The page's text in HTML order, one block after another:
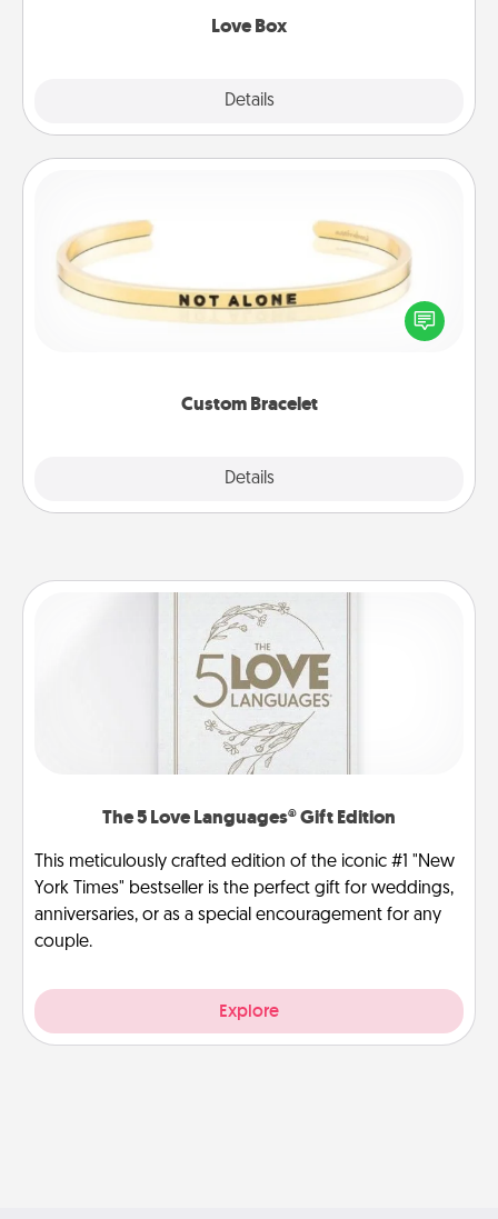
Love Box
Details
Custom Bracelet
Details
In a season where many feel isolated, you can
remind your loved one they are not alone.
The 5 Love Languages® Gift Edition
This meticulously crafted edition of the iconic #1 "New
York Times" bestseller is the perfect gift for weddings,
anniversaries, or as a special encouragement for any
couple.
Explore